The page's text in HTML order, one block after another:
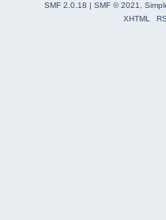
SMF 2.0.18 SMF © 2021,
XHTML